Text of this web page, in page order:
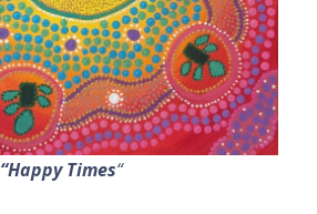
“Happy Times“